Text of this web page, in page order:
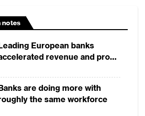
notes
European banks
revenue and profit
based business
are doing more with
the same workforce